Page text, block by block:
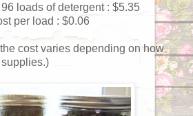
loads of detergent : $5.35
per load : $0.06
cost varies depending on how